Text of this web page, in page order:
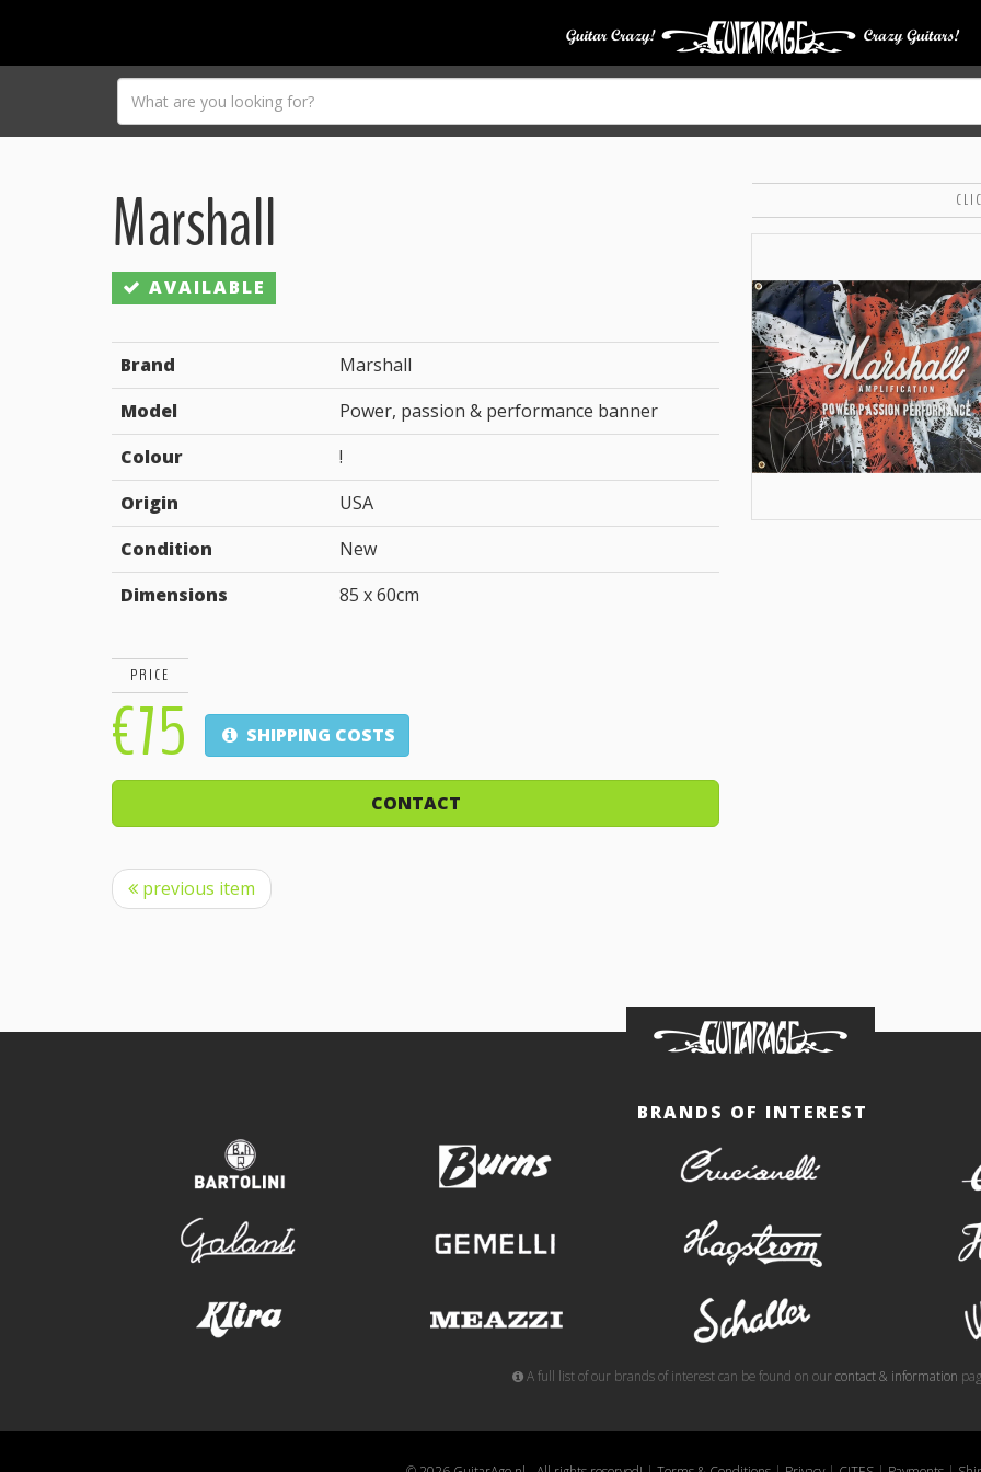
Marshall
AVAILABLE
Brand
Marshall
Model
Power, passion & performance banner
Colour
!
Origin
USA
Condition
New
Dimensions
85 x 60cm
PRICE
€75 SHIPPING COSTS
CONTACT
previous item
BRANDS OF INTEREST
A full list of our brands of interest can be found on ourcontact & information